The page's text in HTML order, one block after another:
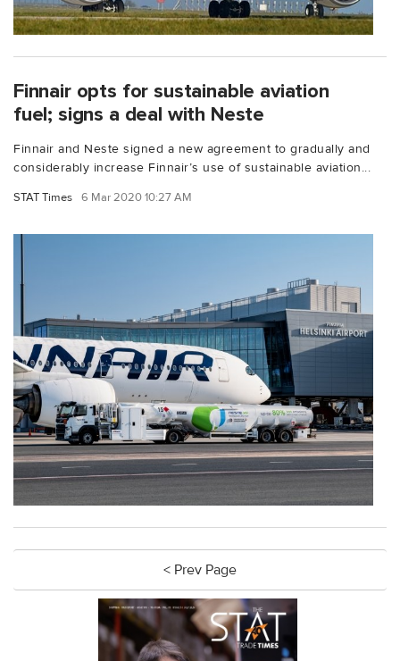
Finnair opts for sustainable aviation
fuel; signs a deal with Neste
Finnair and Neste signed a new agreement to gradually and
considerably increase Finnair’s use of sustainable aviation...
STAT Times 6 Mar 2020 10:27 AM
< Prev Page